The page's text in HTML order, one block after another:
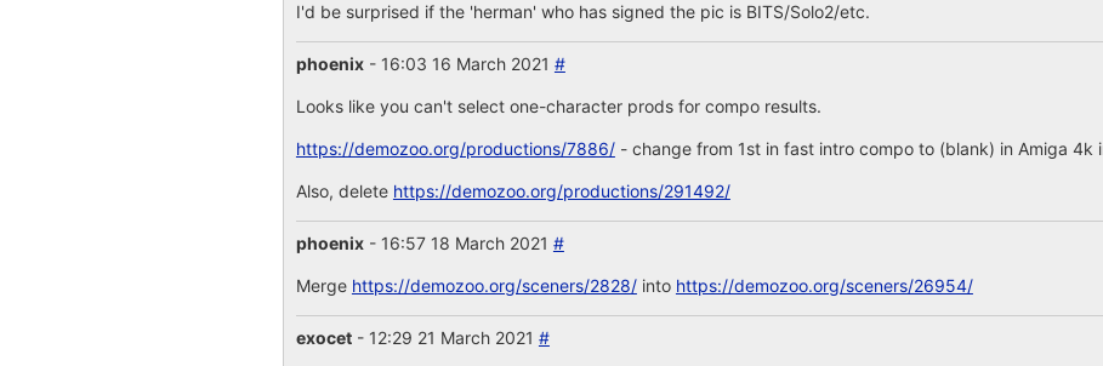
I'd be surprised if the 'herman' who has signed the pic is BITS/Solo2/etc.
phoenix- 16:03 16 March 2021 #
Looks like you can't select one-character prods for compo results.
https://demozoo.org/productions/7886/- change from 1st in fast intro compo to (blank) in Amiga 4k
Also, delete https://demozoo.org/productions/291492/
phoenix- 16:57 18 March 2021 #
Merge https://demozoo.org/sceners/2828/into https://demozoo.org/sceners/26954/
exocet- 12:29 21 March 2021 #